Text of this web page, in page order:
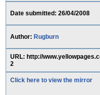
Date submitted: 26/04/2008
Author: Rugburn
URL: http://
2
Click here to view the mirror